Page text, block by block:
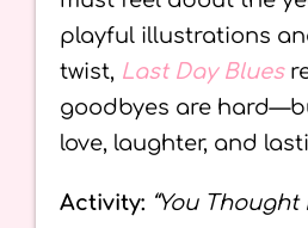
playful illustrations
twist, Last Day Blues
goodbyes are
love, laughter, and
Activity: “You Thought